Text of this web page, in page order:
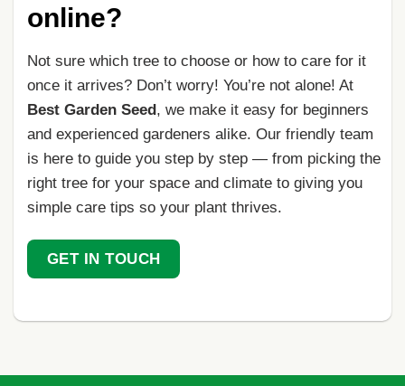
online?
Not sure which tree to choose or how to care for it
once it arrives? Don’t worry! You’re not alone! At
Best Garden Seed, we make it easy for beginners
and experienced gardeners alike. Our friendly team
is here to guide you step by step — from picking the
right tree for your space and climate to giving you
simple care tips so your plant thrives.
GET IN TOUCH